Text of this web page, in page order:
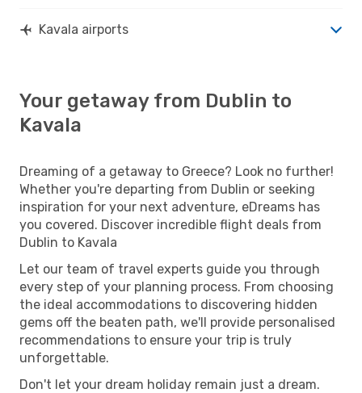
Kavala airports
Your getaway from Dublin to
Kavala
Dreaming of a getaway to Greece? Look no further!
Whether you're departing from Dublin or seeking
inspiration for your next adventure, eDreams has
you covered. Discover incredible flight deals from
Dublin to Kavala
Let our team of travel experts guide you through
every step of your planning process. From choosing
the ideal accommodations to discovering hidden
gems off the beaten path, we'll provide personalised
recommendations to ensure your trip is truly
unforgettable.
Don't let your dream holiday remain just a dream.